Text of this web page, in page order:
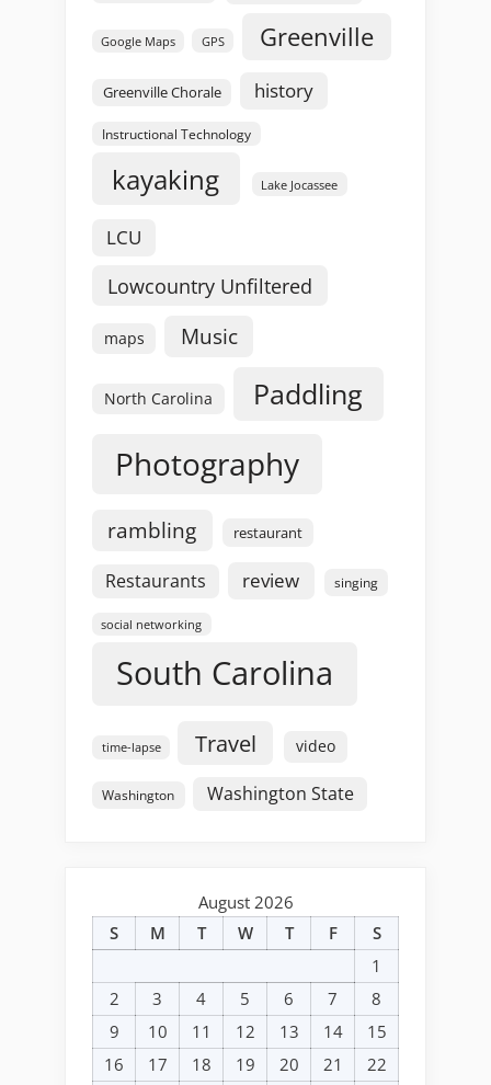
Google Maps GPS Greenville
Greenville Chorale history
Instructional Technology
kayaking Lake Jocassee
LCU
Lowcountry Unfiltered
maps Music
North Carolina Paddling
Photography
rambling restaurant
Restaurants review singing
social networking
South Carolina
time-lapse Travel video
Washington Washington State
August 2026
S
M T W T F
S
1
2
3 4 5 6 7
8
9
10 11 12 13 14
15
16
17 18 19 20 21 22